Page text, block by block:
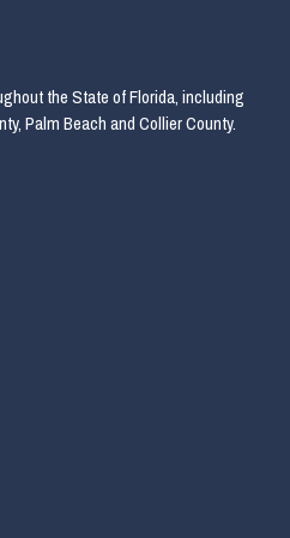
the State of Florida, including
Palm Beach and Collier County.